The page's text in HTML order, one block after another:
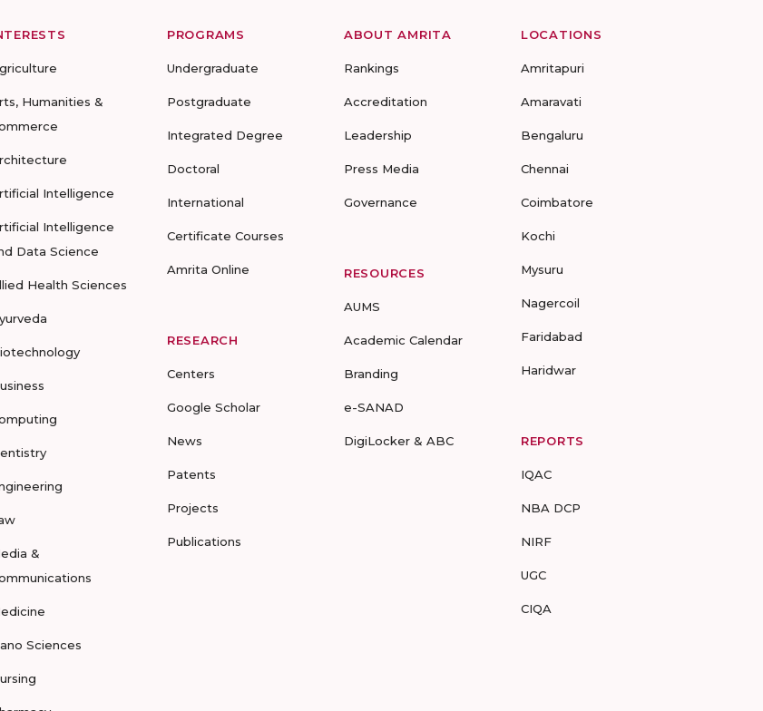
Humanities &
Intelligence
Intelligence
Data Science
Health Sciences
&
Sciences
PROGRAMS
Undergraduate
Postgraduate
Integrated Degree
Doctoral
International
Certificate Courses
Amrita Online
RESEARCH
Centers
Google Scholar
News
Patents
Projects
Publications
ABOUT AMRITA
Rankings
Accreditation
Leadership
Press Media
Governance
RESOURCES
AUMS
Academic Calendar
Branding
e-SANAD
DigiLocker & ABC
LOCATIONS
Amritapuri
Amaravati
Bengaluru
Chennai
Coimbatore
Kochi
Mysuru
Nagercoil
Faridabad
Haridwar
REPORTS
IQAC
NBA DCP
NIRF
UGC
CIQA